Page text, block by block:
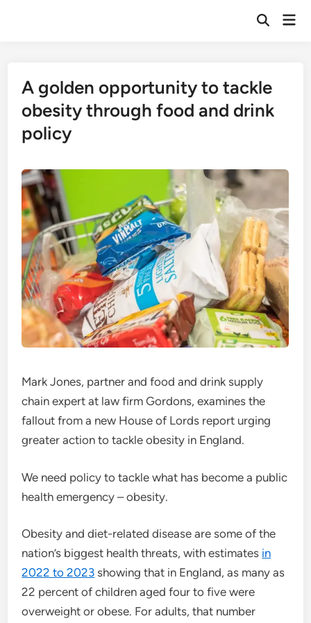
Open
A golden opportunity to tackle
obesity through food and drink
policy
Mark Jones, partner and food and drink supply
chain expert at law firm Gordons, examines the
fallout from a new House of Lords report urging
greater action to tackle obesity in England.
We need policy to tackle what has become a public
health emergency – obesity.
Obesity and diet-related disease are some of the
nation’s biggest health threats, with estimates in
2022 to 2023 showing that in England, as many as
22 percent of children aged four to five were
overweight or obese. For adults, that number